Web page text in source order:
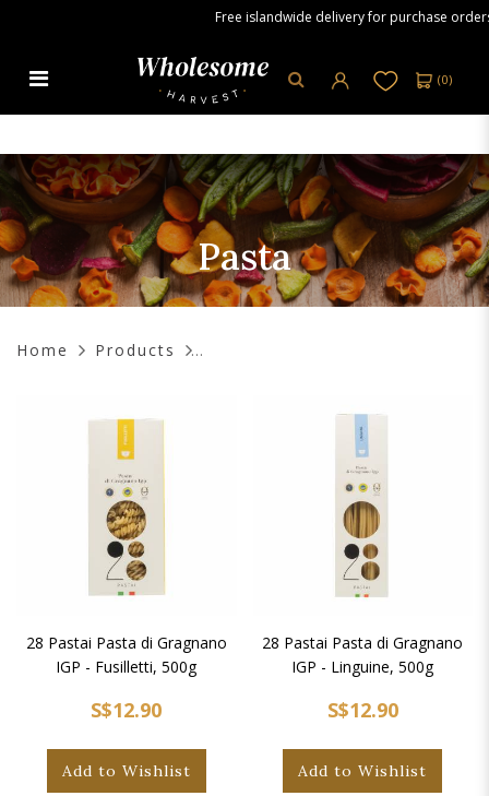
Free islandwide delivery for purchase orders
(0)
Pasta
Home Products
28 Pastai Pasta di Gragnano
IGP - Fusilletti, 500g
S$12.90
Add to Wishlist
28 Pastai Pasta di Gragnano
IGP - Linguine, 500g
S$12.90
Add to Wishlist